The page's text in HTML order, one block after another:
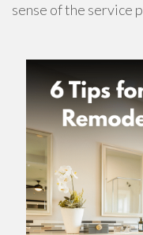
sense of the service